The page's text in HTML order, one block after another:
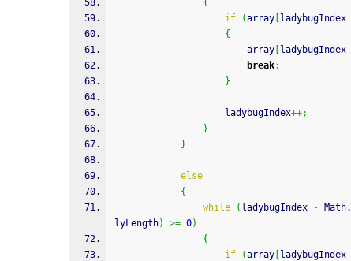
{
if
(array ladybugIndex
{
                        array
ladybugIndex
break;
}
                    ladybugIndex
++;
}
}
else
{
while
( ladybugIndex - Math.
lyLength) >= 0)
{
if
(array ladybugIndex